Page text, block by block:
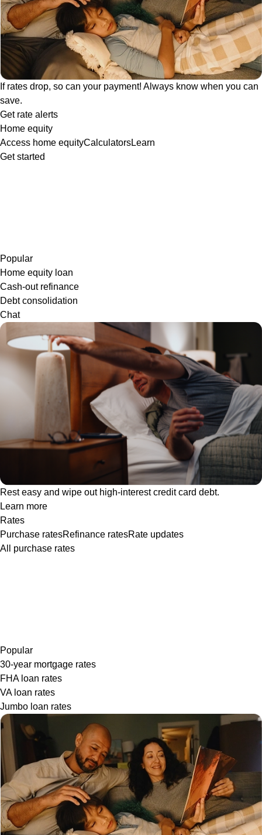
If rates drop, so can your payment! Always know when you can
save.
Get rate alerts
Home equity
Access home equityCalculatorsLearn
Get started
Popular
Home equity loan
Cash-out refinance
Debt consolidation
Chat
Rest easy and wipe out high-interest credit card debt.
Learn more
Rates
Purchase ratesRefinance ratesRate updates
All purchase rates
Popular
30-year mortgage rates
FHA loan rates
VA loan rates
Jumbo loan rates